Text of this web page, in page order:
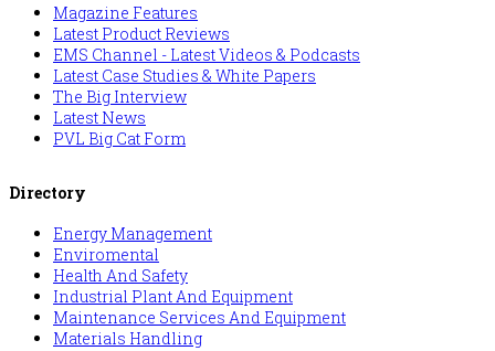
Magazine Features
Latest Product Reviews
EMS Channel - Latest Videos & Podcasts
Latest Case Studies & White Papers
The Big Interview
Latest News
PVL Big Cat Form
Directory
Energy Management
Enviromental
Health And Safety
Industrial Plant And Equipment
Maintenance Services And Equipment
Materials Handling